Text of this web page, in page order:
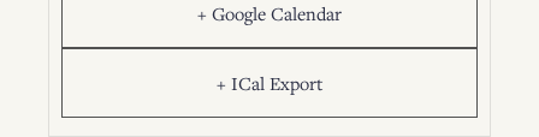
+ Google Calendar
+ ICal Export